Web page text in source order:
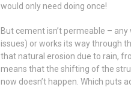
would only need doing once!
But cement isn’t permeable –
issues) or works its way through
that natural erosion due to rain,
means that the shifting of the
now doesn’t happen. Which puts